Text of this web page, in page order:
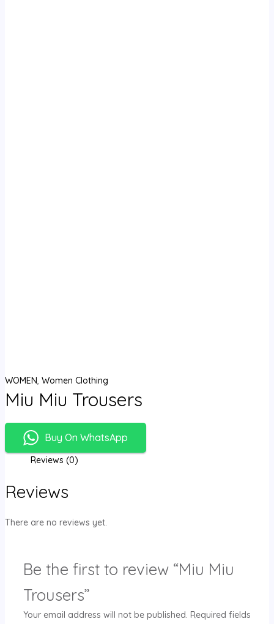
WOMEN, Women Clothing
Miu Miu Trousers
Buy On WhatsApp
Reviews (0)
Reviews
There are no reviews yet.
Be the first to review “Miu Miu
Trousers”
Your email address will not be published. Required fields